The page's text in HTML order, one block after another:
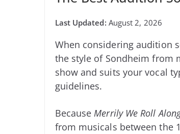
August 2, 2026
When considering audition
the style of Sondheim from
show and suits your vocal
guidelines.
BecauseMerrily We Roll
from musicals between the